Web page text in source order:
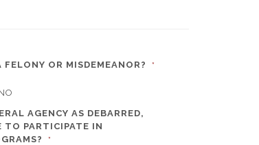
OR MISDEMEANOR? *
AGENCY AS DEBARRED,
TO PARTICIPATE IN
*